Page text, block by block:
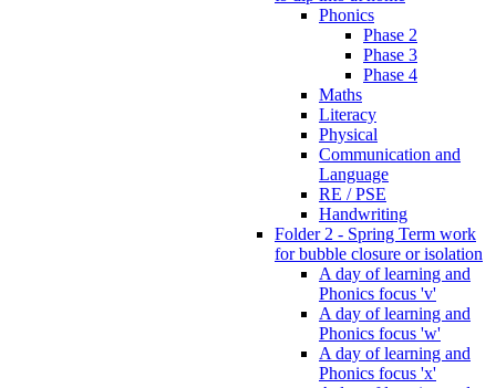
Phonics
Phase 2
Phase 3
Phase 4
Maths
Literacy
Physical
Communication and
Language
RE / PSE
Handwriting
Folder 2 - Spring Term work
for bubble closure or isolation
A day of learning and
Phonics focus 'v'
A day of learning and
Phonics focus 'w'
A day of learning and
Phonics focus 'x'